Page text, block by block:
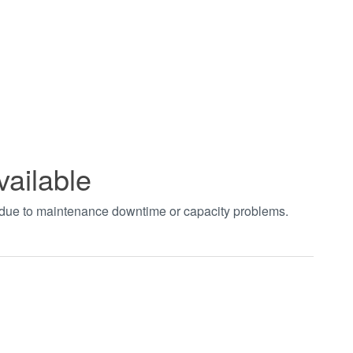
to maintenance downtime or capacity problems.